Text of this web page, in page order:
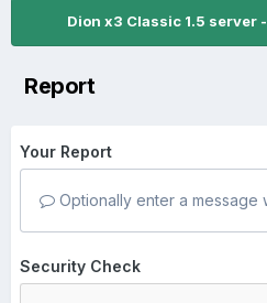
Dion x3 Classic 1.5 server
Report
Your Report
Optionally enter a message
Security Check